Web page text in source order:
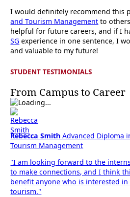
I would definitely recommend this
and Tourism Management to
helpful for future careers, and if I
SG experience in one sentence, I
and valuable to my future!
STUDENT TESTIMONIALS
From Campus to Career
Rebecca SmithAdvanced Diploma
Tourism Management
"I am looking forward to the
to make connections, and I think
benefit anyone who is interested
tourism."